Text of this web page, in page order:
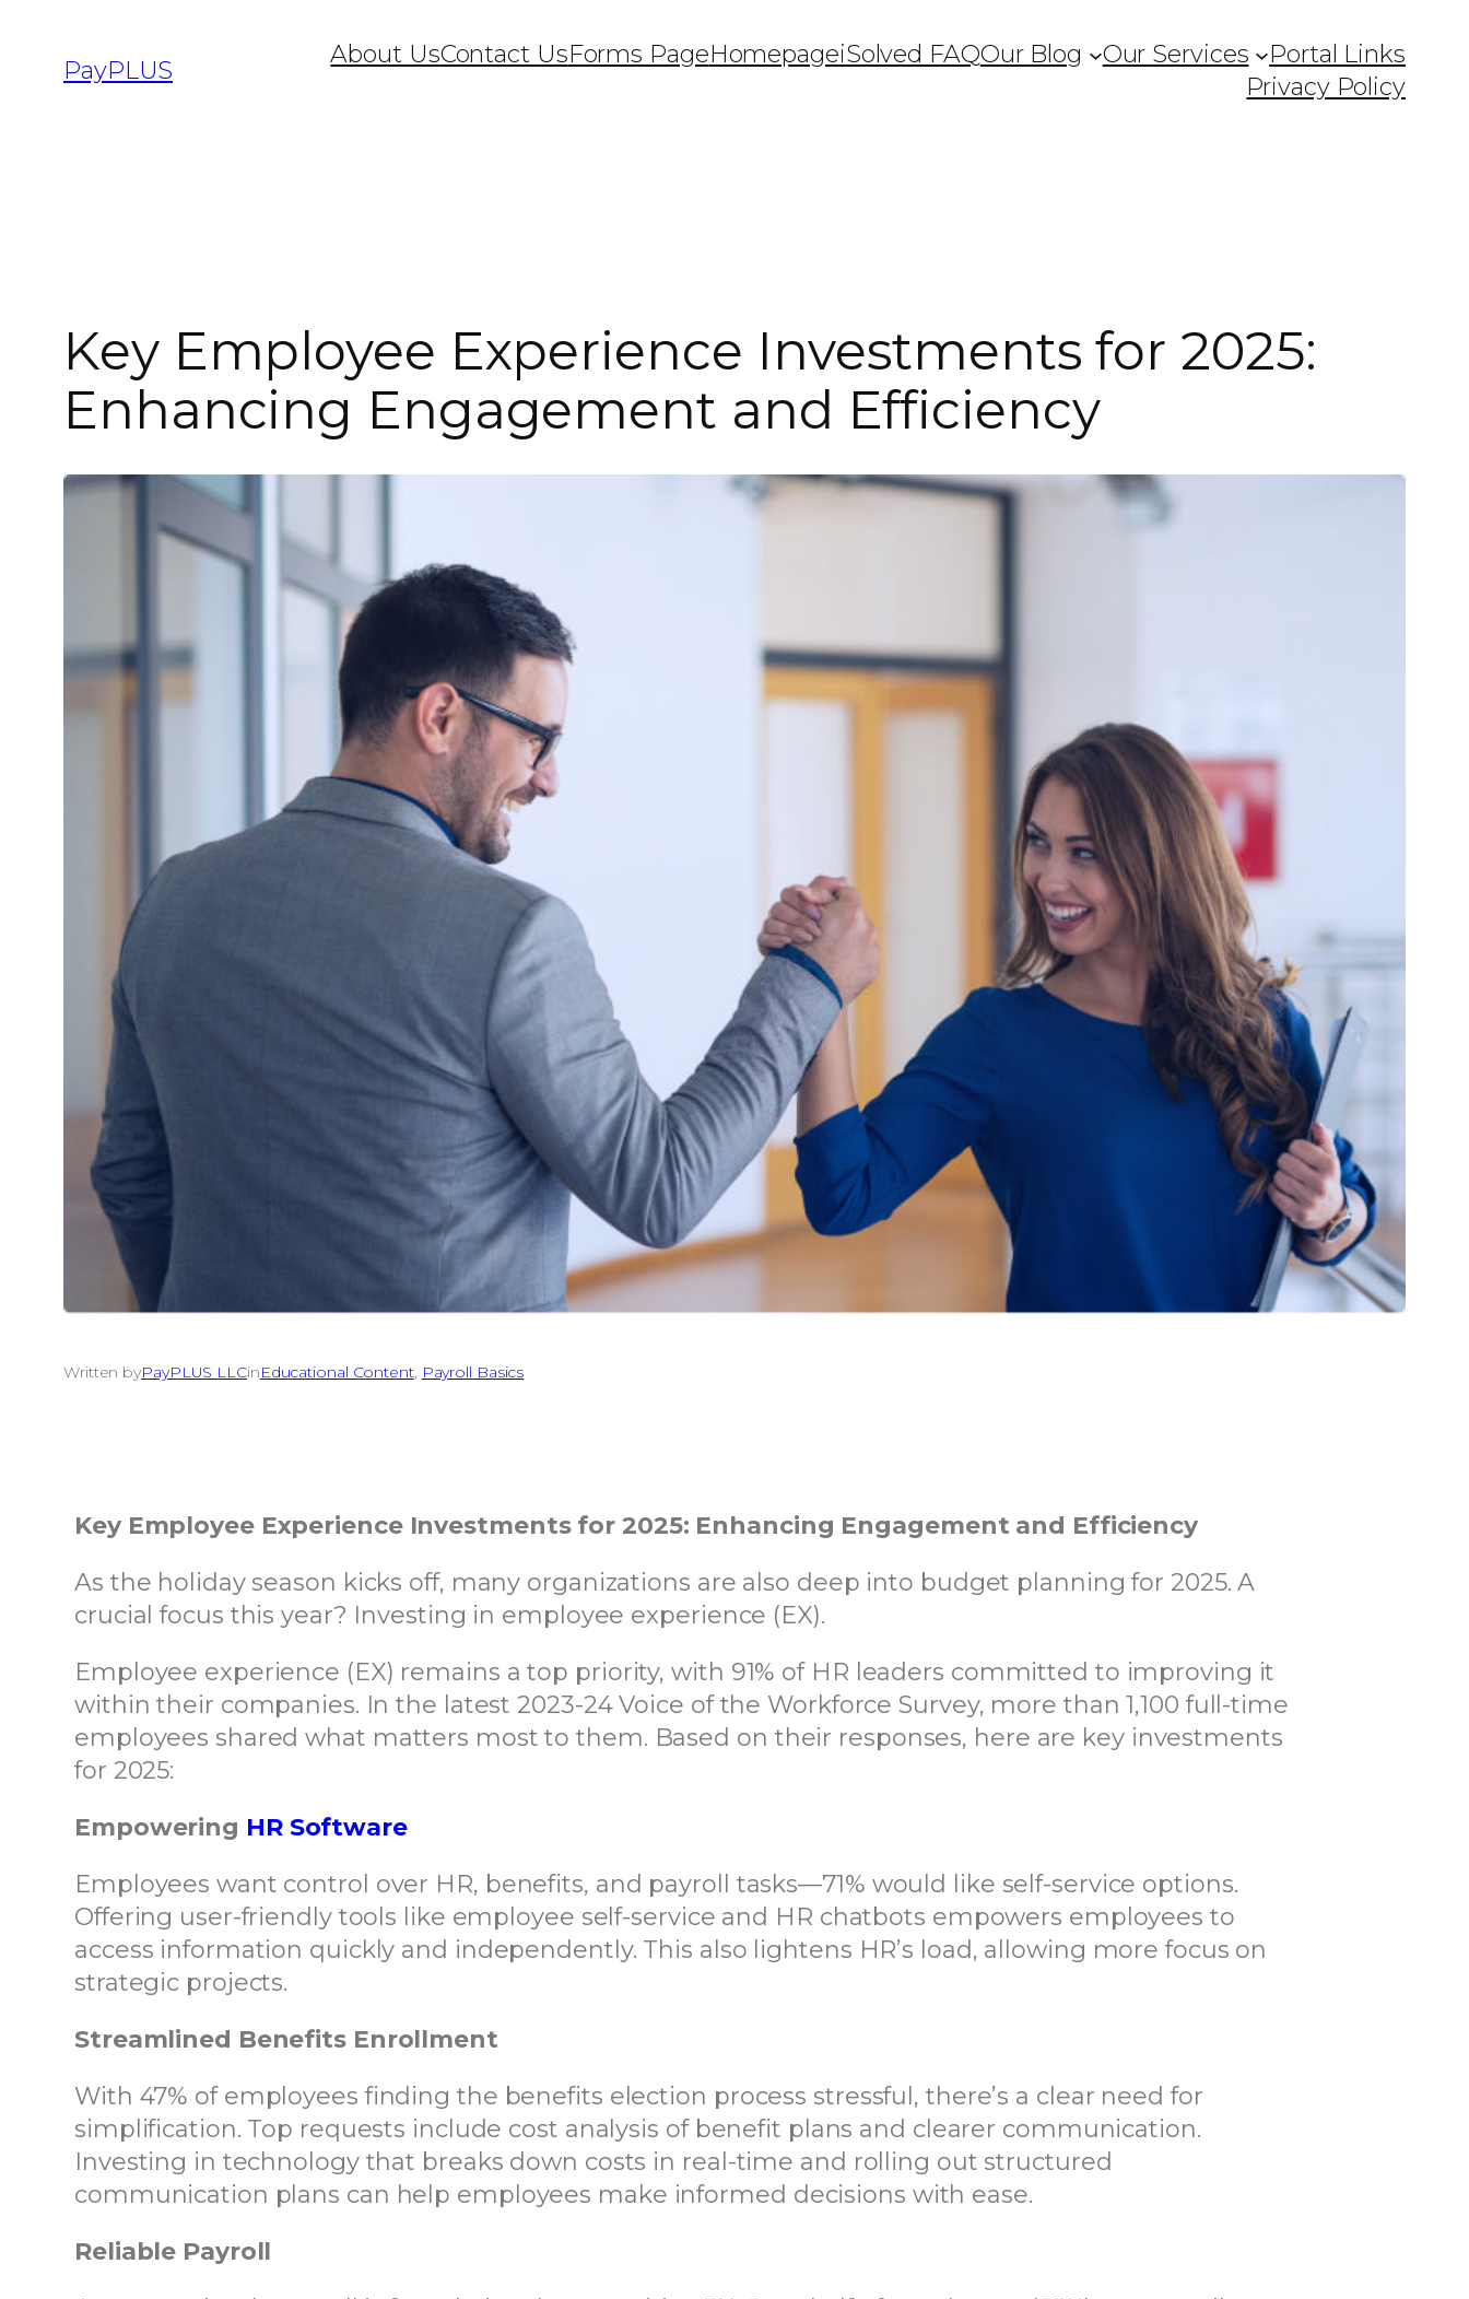
PayPLUS
About UsContact UsForms PageHomepageiSolved FAQOur Blog Our Services
Portal Links
Privacy Policy
Key Employee Experience Investments for 2025:
Enhancing Engagement and Efficiency
Written byPayPLUS LLCinEducational Content, Payroll Basics
Key Employee Experience Investments for 2025: Enhancing Engagement and Efficiency
As the holiday season kicks off, many organizations are also deep into budget planning for 2025. A
crucial focus this year? Investing in employee experience (EX).
Employee experience (EX) remains a top priority, with 91% of HR leaders committed to improving it
within their companies. In the latest 2023-24 Voice of the Workforce Survey, more than 1,100 full-time
employees shared what matters most to them. Based on their responses, here are key investments
for 2025:
Empowering HR Software
Employees want control over HR, benefits, and payroll tasks—71% would like self-service options.
Offering user-friendly tools like employee self-service and HR chatbots empowers employees to
access information quickly and independently. This also lightens HR’s load, allowing more focus on
strategic projects.
Streamlined Benefits Enrollment
With 47% of employees finding the benefits election process stressful, there’s a clear need for
simplification. Top requests include cost analysis of benefit plans and clearer communication.
Investing in technology that breaks down costs in real-time and rolling out structured
communication plans can help employees make informed decisions with ease.
Reliable Payroll